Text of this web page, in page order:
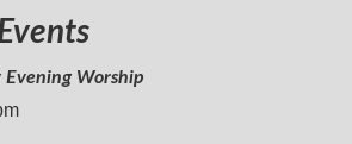
Evening Worship